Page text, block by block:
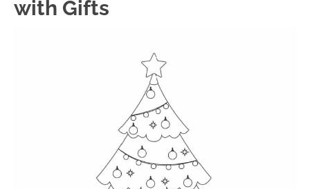
with Gifts